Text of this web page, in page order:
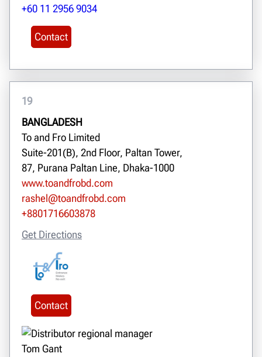
+60 11 2956 9034
Contact
19
BANGLADESH
To and Fro Limited
Suite-201(B), 2nd Floor, Paltan Tower,
87, Purana Paltan Line, Dhaka-1000
www.toandfrobd.com
rashel@toandfrobd.com
+8801716603878
Get Directions
Contact
Tom Gant